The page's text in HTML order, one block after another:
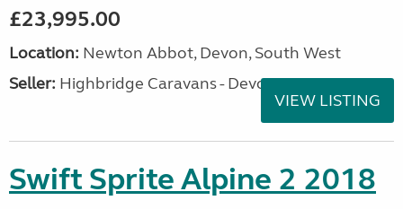
£23,995.00
Location: Newton Abbot, Devon, South West
Seller: Highbridge Caravans - Devon
VIEW LISTING
Swift Sprite Alpine 2 2018